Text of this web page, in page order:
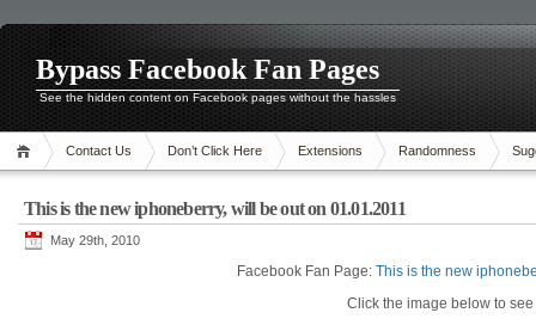
Bypass Facebook Fan Pages
See the hidden content on Facebook pages without the hassles
Contact Us Don’t Click Here Extensions Randomness
This is the new iphoneberry, will be out on 01.01.2011
May 29th, 2010
Facebook Fan Page:This is the new
Click the image below to